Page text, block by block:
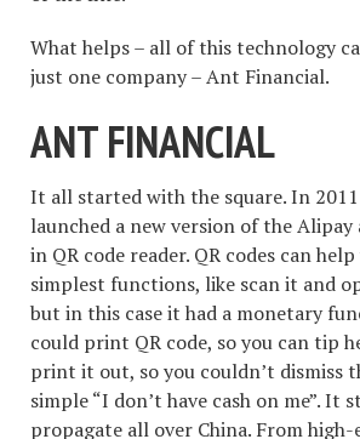
What helps – all of this technology
just one company – Ant Financial.
ANT FINANCIAL
It all started with the square. In
launched a new version of the
in QR code reader. QR codes can
simplest functions, like scan it and
but in this case it had a monetary
could print QR code, so you can tip
print it out, so you couldn’t dismiss
simple “I don’t have cash on me”. It
propagate all over China. From